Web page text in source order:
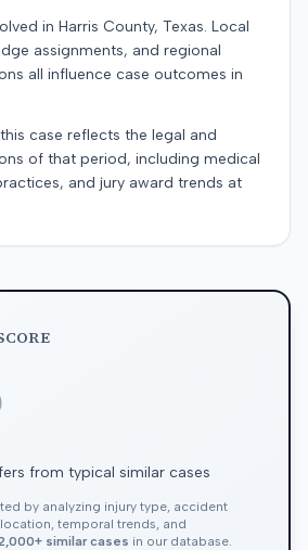
in Harris County, Texas. Local
assignments, and regional
all influence case outcomes in
case reflects the legal and
of that period, including medical
and jury award trends at
from typical similar cases
by analyzing injury type, accident
temporal trends, and
similar cases in our database.